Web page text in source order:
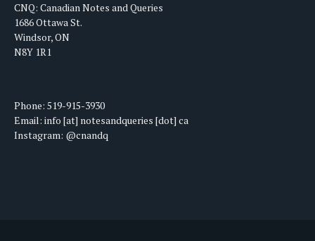
CNQ: Canadian Notes and Queries
1686 Ottawa St.
Windsor, ON
N8Y 1R1
Phone: 519-915-3930
Email: info [at] notesandqueries [dot] ca
Instagram: @cnandq